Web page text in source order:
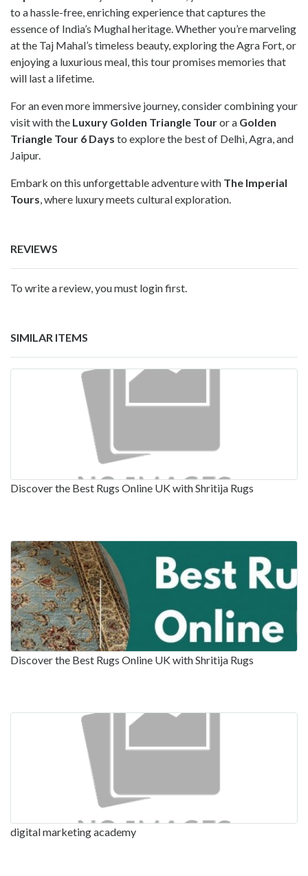
to a hassle-free, enriching experience that captures the
essence of India’s Mughal heritage. Whether you’re marveling
at the Taj Mahal’s timeless beauty, exploring the Agra Fort, or
enjoying a luxurious meal, this tour promises memories that
will last a lifetime.
For an even more immersive journey, consider combining your
visit with the Luxury Golden Triangle Touror a Golden
Triangle Tour 6 Days to explore the best of Delhi, Agra, and
Jaipur.
Embark on this unforgettable adventure with The Imperial
Tours , where luxury meets cultural exploration.
REVIEWS
To write a review, you must login first.
SIMILAR ITEMS
Discover the Best Rugs Online UK with Shritija Rugs
Discover the Best Rugs Online UK with Shritija Rugs
digital marketing academy